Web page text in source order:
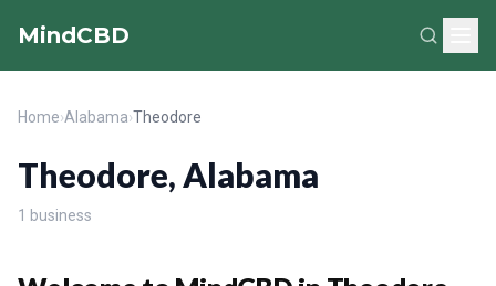
MindCBD
Home›Alabama›Theodore
Theodore, Alabama
1 business